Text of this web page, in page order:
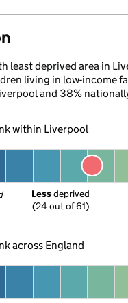
least deprived area in
living in low-income
and 38%
within Liverpool
Less deprived
(24 out of 61)
across England